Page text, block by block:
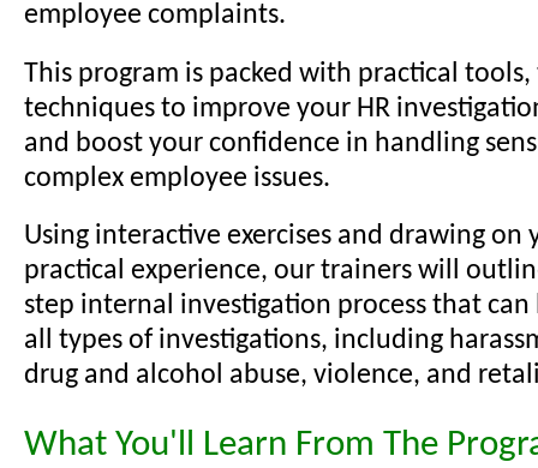
employee complaints.
This program is packed with practical tools,
techniques to improve your HR
and boost your confidence in handling
complex employee issues.
Using interactive exercises and drawing on
practical experience, our trainers will
step internal investigation process that
all types of investigations, including
drug and alcohol abuse, violence, and
What You'll Learn From The